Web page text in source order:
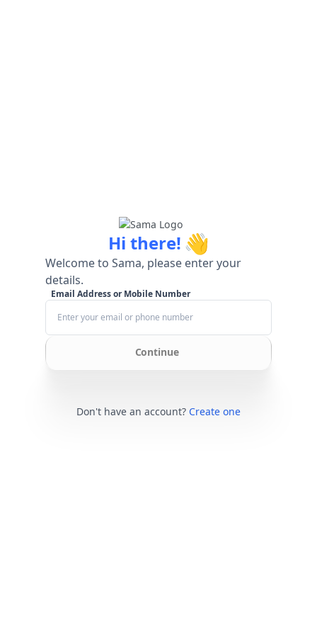
Hi there! 👋
Welcome to Sama, please enter your
details.
Email Address or Mobile Number
Continue
Don't have an account? Create one